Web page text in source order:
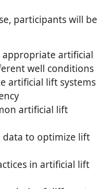
participants will be
appropriate artificial
well conditions
artificial lift systems
artificial lift
data to optimize lift
in artificial lift